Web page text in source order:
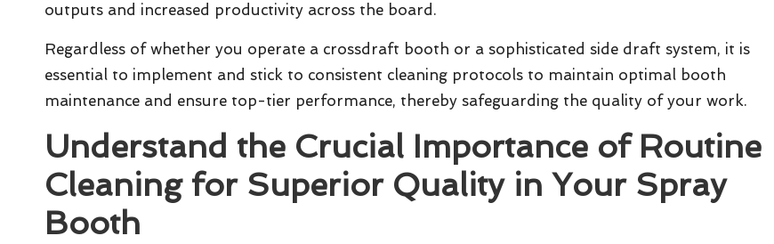
outputs and increased productivity across the board.
Regardless of whether you operate a crossdraft booth or a sophisticated side draft system, it is
essential to implement and stick to consistent cleaning protocols to maintain optimal booth
maintenance and ensure top-tier performance, thereby safeguarding the quality of your work.
Understand the Crucial Importance of Routine
Cleaning for Superior Quality in Your Spray
Booth